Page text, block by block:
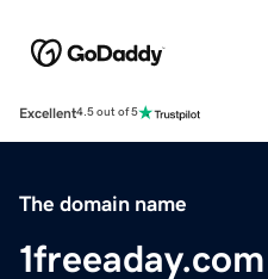
Excellent4.5 out of 5
The domain name
1freeaday.com